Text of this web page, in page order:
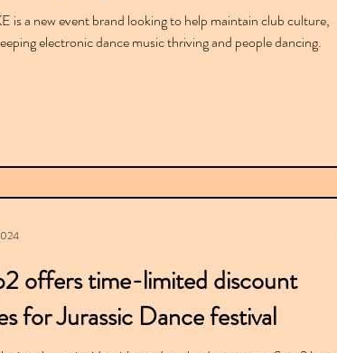
is a new event brand looking to help maintain club culture,
electronic dance music thriving and people dancing.
offers time-limited discount
for Jurassic Dance festival